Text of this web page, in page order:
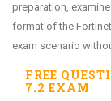
preparation,
format of the
exam scenario
FREE
7.2 EXAM